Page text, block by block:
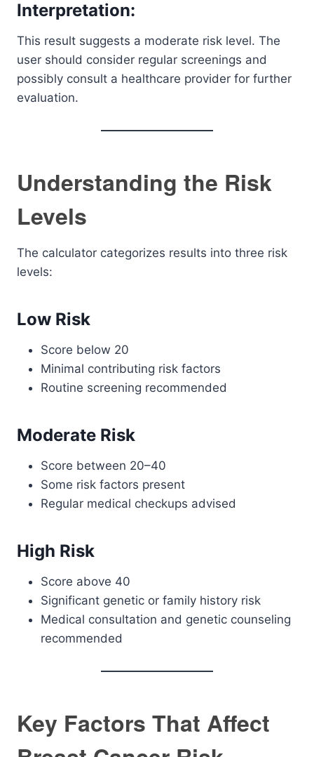
Interpretation:
This result suggests a moderate risk level. The
user should consider regular screenings and
possibly consult a healthcare provider for further
evaluation.
Understanding the Risk
Levels
The calculator categorizes results into three risk
levels:
Low Risk
Score below 20
Minimal contributing risk factors
Routine screening recommended
Moderate Risk
Score between 20–40
Some risk factors present
Regular medical checkups advised
High Risk
Score above 40
Significant genetic or family history risk
Medical consultation and genetic counseling
recommended
Key Factors That Affect